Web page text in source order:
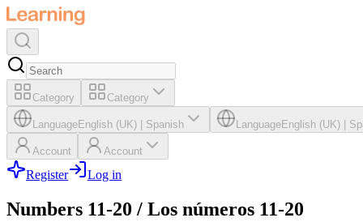
Category Category
LanguageEnglish (UK) Spanish LanguageEnglish (UK)
Account Account
Register Log in
Numbers 11-20 / Los números 11-20